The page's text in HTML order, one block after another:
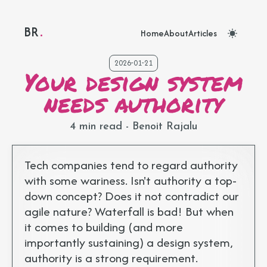
BRBenoit Rajalu portfolio - Back to homepage
HomeAboutArticles
2026-01-21
Your design system
needs authority
4 min read - Benoit Rajalu
Tech companies tend to regard authority
with some wariness. Isn't authority a top-
down concept? Does it not contradict our
agile nature? Waterfall is bad! But when
it comes to building (and more
importantly sustaining) a design system,
authority is a strong requirement.